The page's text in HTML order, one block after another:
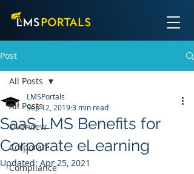
Post
All Posts
Overview
Corporate
Compliance
All Posts
SaaS LMS Benefits for
Corporate eLearning
LMSPortals
Sep 12, 20193 min read
Updated: Apr 25, 2021